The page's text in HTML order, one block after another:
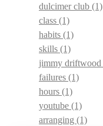
dulcimer club (1)
class (1)
habits (1)
skills (1)
jimmy driftwood
failures (1)
hours (1)
youtube (1)
arranging (1)